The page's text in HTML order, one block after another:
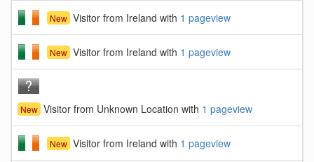
New Visitor from Ireland with 1 pageview
New Visitor from Ireland with 1 pageview
New Visitor from Unknown Location with 1 pageview
New Visitor from Ireland with 1 pageview